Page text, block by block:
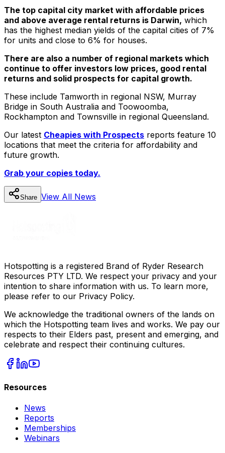
The top capital city market with affordable prices
and above average rental returns is Darwin, which
has the highest median yields of the capital cities of 7%
for units and close to 6% for houses.
There are also a number of regional markets which
continue to offer investors low prices, good rental
returns and solid prospects for capital growth.
These include Tamworth in regional NSW, Murray
Bridge in South Australia and Toowoomba,
Rockhampton and Townsville in regional Queensland.
Our latest Cheapies with Prospects reports feature 10
locations that meet the criteria for affordability and
future growth.
Grab your copies today.
Share View All News
Hotspotting is a registered Brand of Ryder Research
Resources PTY LTD. We respect your privacy and your
intention to share information with us. To learn more,
please refer to our Privacy Policy.
We acknowledge the traditional owners of the lands on
which the Hotspotting team lives and works. We pay our
respects to their Elders past, present and emerging, and
celebrate and respect their continuing cultures.
Resources
News
Reports
Memberships
Webinars